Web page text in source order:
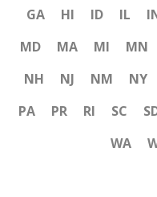
GA
HI ID IL
MD
MA MI MN
NH
NJ NM NY
PA
PR RI SC
WA